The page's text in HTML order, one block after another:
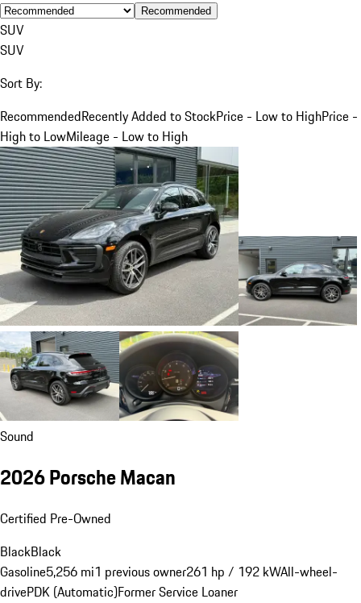
Recommended
SUV
SUV
Sort By:
RecommendedRecently Added to StockPrice - Low to HighPrice -
High to LowMileage - Low to High
Sound
2026 Porsche Macan
Certified Pre-Owned
BlackBlack
Gasoline5,256 mi1 previous owner261 hp / 192 kWAll-wheel-
drivePDK (Automatic)Former Service Loaner